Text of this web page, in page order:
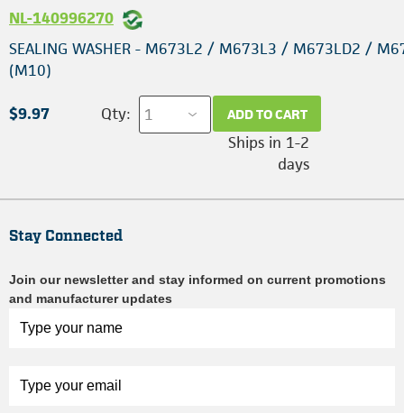
NL-140996270
SEALING WASHER - M673L2 / M673L3 / M673LD2 /
(M10)
$9.97 Qty: ADD TO CART
Ships in 1-2
days
Stay Connected
Join our newsletter and stay informed on current promotions
and manufacturer updates